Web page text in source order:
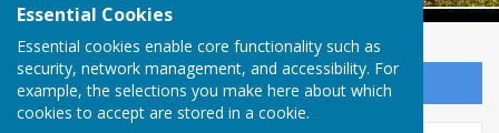
Essential Cookies
Essential cookies enable core functionality such as
security, network management, and accessibility. For
example, the selections you make here about which
cookies to accept are stored in a cookie.
Sign up to our Email Alerts